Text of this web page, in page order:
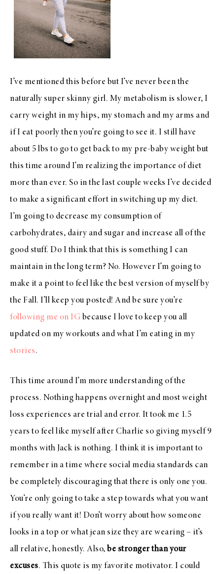
I’ve mentioned this before but I’ve never been the
naturally super skinny girl. My metabolism is slower, I
carry weight in my hips, my stomach and my arms and
if I eat poorly then you’re going to see it. I still have
about 5 lbs to go to get back to my pre-baby weight but
this time around I’m realizing the importance of diet
more than ever. So in the last couple weeks I’ve decided
to make a significant effort in switching up my diet.
I’m going to decrease my consumption of
carbohydrates, dairy and sugar and increase all of the
good stuff. Do I think that this is something I can
maintain in the long term? No. However I’m going to
make it a point to feel like the best version of myself by
the Fall. I’ll keep you posted! And be sure you’re
following me on IG because I love to keep you all
updated on my workouts and what I’m eating in my
stories.
This time around I’m more understanding of the
process. Nothing happens overnight and most weight
loss experiences are trial and error. It took me 1.5
years to feel like myself after Charlie so giving myself 9
months with Jack is nothing. I think it is important to
remember in a time where social media standards can
be completely discouraging that there is only one you.
You’re only going to take a step towards what you want
if you really want it! Don’t worry about how someone
looks in a top or what jean size they are wearing – it’s
all relative, honestly. Also, be stronger than your
excuses. This quote is my favorite motivator. I could